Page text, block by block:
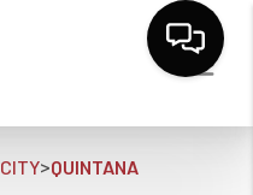
CITY>QUINTANA